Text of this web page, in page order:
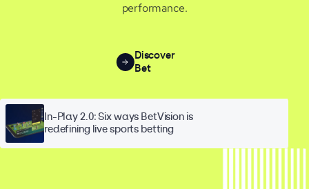
performance.
Discover
Bet
In-Play 2.0: Six ways BetVision is
redefining live sports betting